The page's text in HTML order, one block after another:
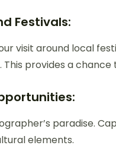
Festivals:
visit around local
This provides a
paradise.
elements.